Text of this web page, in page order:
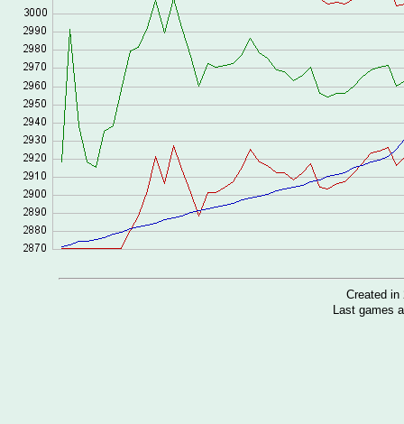
Created in
Last games